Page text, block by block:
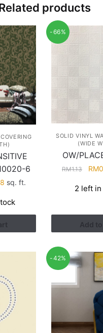
products
6
Current
is:
RM0.88.
sq. ft.
-66%
SOLID VINYL
(WIDE
OW/
RM1.13
was:
RM
2 left
Add
-42%